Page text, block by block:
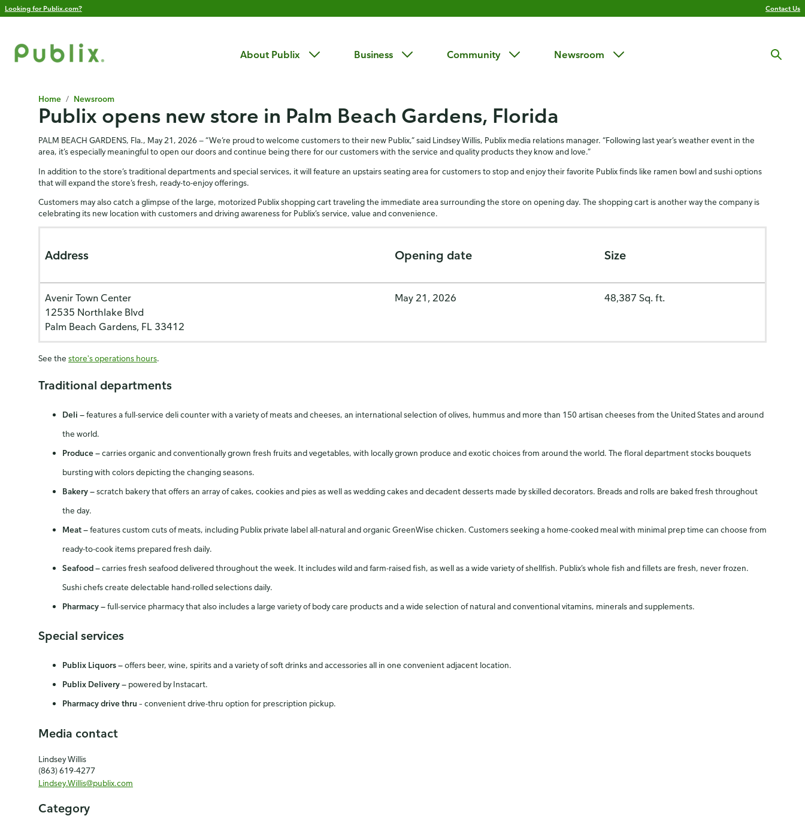
Looking for Publix.com? Contact Us
About Publix Business Community Newsroom
Home / Newsroom
Publix opens new store in Palm Beach Gardens, Florida
PALM BEACH GARDENS, Fla., May 21, 2026 — “We’re proud to welcome customers to their new Publix,” said Lindsey Willis, Publix media relations manager. “Following last year’s weather event in the
area, it’s especially meaningful to open our doors and continue being there for our customers with the service and quality products they know and love.”
In addition to the store’s traditional departments and special services, it will feature an upstairs seating area for customers to stop and enjoy their favorite Publix finds like ramen bowl and sushi options
that will expand the store’s fresh, ready-to-enjoy offerings.
Customers may also catch a glimpse of the large, motorized Publix shopping cart traveling the immediate area surrounding the store on opening day. The shopping cart is another way the company is
celebrating its new location with customers and driving awareness for Publix’s service, value and convenience.
Address Opening date Size
Avenir Town Center
12535 Northlake Blvd
Palm Beach Gardens, FL 33412
May 21, 2026 48,387 Sq. ft.
See the store's operations hours.
Traditional departments
Deli —features a full-service deli counter with a variety of meats and cheeses, an international selection of olives, hummus and more than 150 artisan cheeses from the United States and around
the world.
Produce—carries organic and conventionally grown fresh fruits and vegetables, with locally grown produce and exotic choices from around the world. The floral department stocks bouquets
bursting with colors depicting the changing seasons.
Bakery—scratch bakery that offers an array of cakes, cookies and pies as well as wedding cakes and decadent desserts made by skilled decorators. Breads and rolls are baked fresh throughout
the day.
Meat—features custom cuts of meats, including Publix private label all-natural and organic GreenWise chicken. Customers seeking a home-cooked meal with minimal prep time can choose from
ready-to-cook items prepared fresh daily.
Seafood—carries fresh seafood delivered throughout the week. It includes wild and farm-raised fish, as well as a wide variety of shellfish. Publix’s whole fish and fillets are fresh, never frozen.
Sushi chefs create delectable hand-rolled selections daily.
Pharmacy—full-service pharmacy that also includes a large variety of body care products and a wide selection of natural and conventional vitamins, minerals and supplements.
Special services
Publix Liquors—offers beer, wine, spirits and a variety of soft drinks and accessories all in one convenient adjacent location.
Publix Delivery— powered by Instacart.
Pharmacy drive thru – convenient drive-thru option for prescription pickup.
Media contact
Lindsey Willis
(863) 619-4277
Lindsey.Willis@publix.com
Category